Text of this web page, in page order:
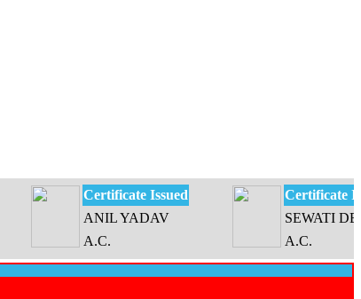
Certificate Issued
ANIL YADAV
Certificate Issued
SEWATI DEVI